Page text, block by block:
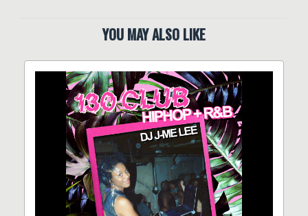
YOU MAY ALSO LIKE